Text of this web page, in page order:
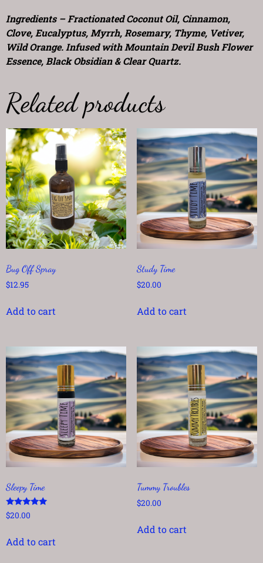
Ingredients – Fractionated Coconut Oil, Cinnamon,
Clove, Eucalyptus, Myrrh, Rosemary, Thyme, Vetiver,
Wild Orange. Infused with Mountain Devil Bush Flower
Essence, Black Obsidian & Clear Quartz.
Related products
Bug Off Spray
$12.95
Add to cart
Study Time
$20.00
Add to cart
Sleepy Time
Rated
5.00
$20.00
Add to cart
Tummy Troubles
$20.00
Add to cart